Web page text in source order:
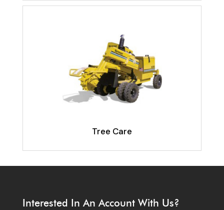
Tree Care
Interested In An Account With Us?